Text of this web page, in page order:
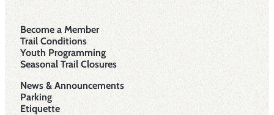
Become a Member
Trail Conditions
Youth Programming
Seasonal Trail Closures
News & Announcements
Parking
Etiquette